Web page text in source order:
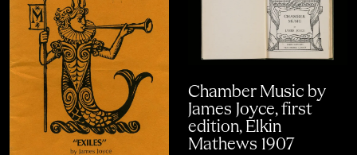
Chamber Music by
James Joyce, first
edition, Elkin
Mathews 1907